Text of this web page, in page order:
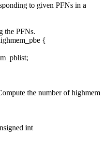
to given PFNs in a
the PFNs.
{
the number of highmem
int